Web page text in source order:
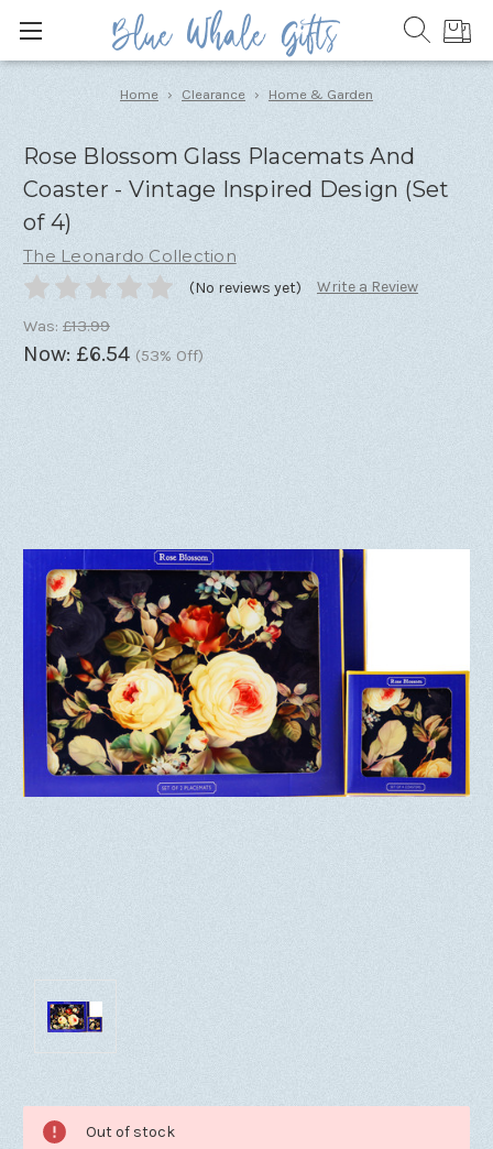
Home Clearance Home & Garden
Rose Blossom Glass Placemats And
Coaster - Vintage Inspired Design (Set
of 4)
The Leonardo Collection
(No reviews yet) Write a Review
Was: £13.99
Now: £6.54 (53% Off)
Out of stock